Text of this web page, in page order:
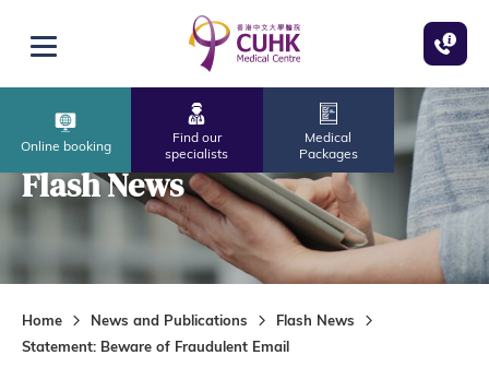
Open menu
Online booking
Find our
specialists
Medical
Packages
Flash News
Home News and Publications
Flash News
Statement: Beware of Fraudulent Email